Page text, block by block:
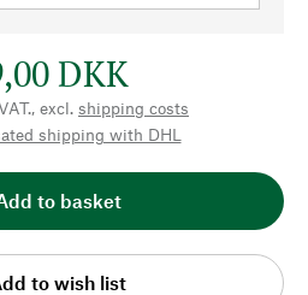
DKK
excl. shipping costs
shipping with DHL
to basket
to wish list